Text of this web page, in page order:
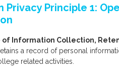
Privacy Principle 1:
of Information Collection,
a record of personal
related activities.